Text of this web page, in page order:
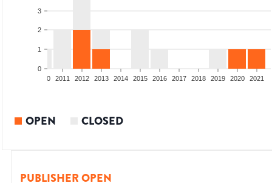
0
1
2
3
2010 2011 2012 2013 2014 2015 2016 2017 2018 2019 2020 2021
OPEN CLOSED
PUBLISHER OPEN